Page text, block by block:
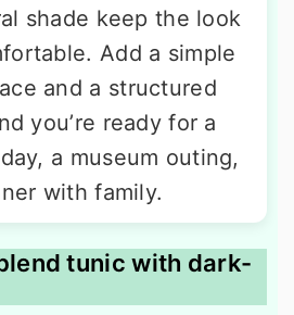
shade keep the look
Add a simple
and a structured
you’re ready for a
a museum outing,
with family.
tunic with dark-